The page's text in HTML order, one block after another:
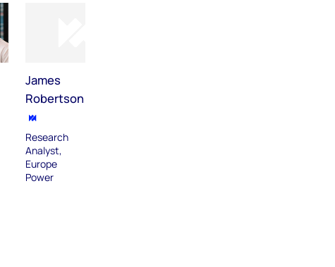
James
Robertson
Research
Analyst,
Europe
Power